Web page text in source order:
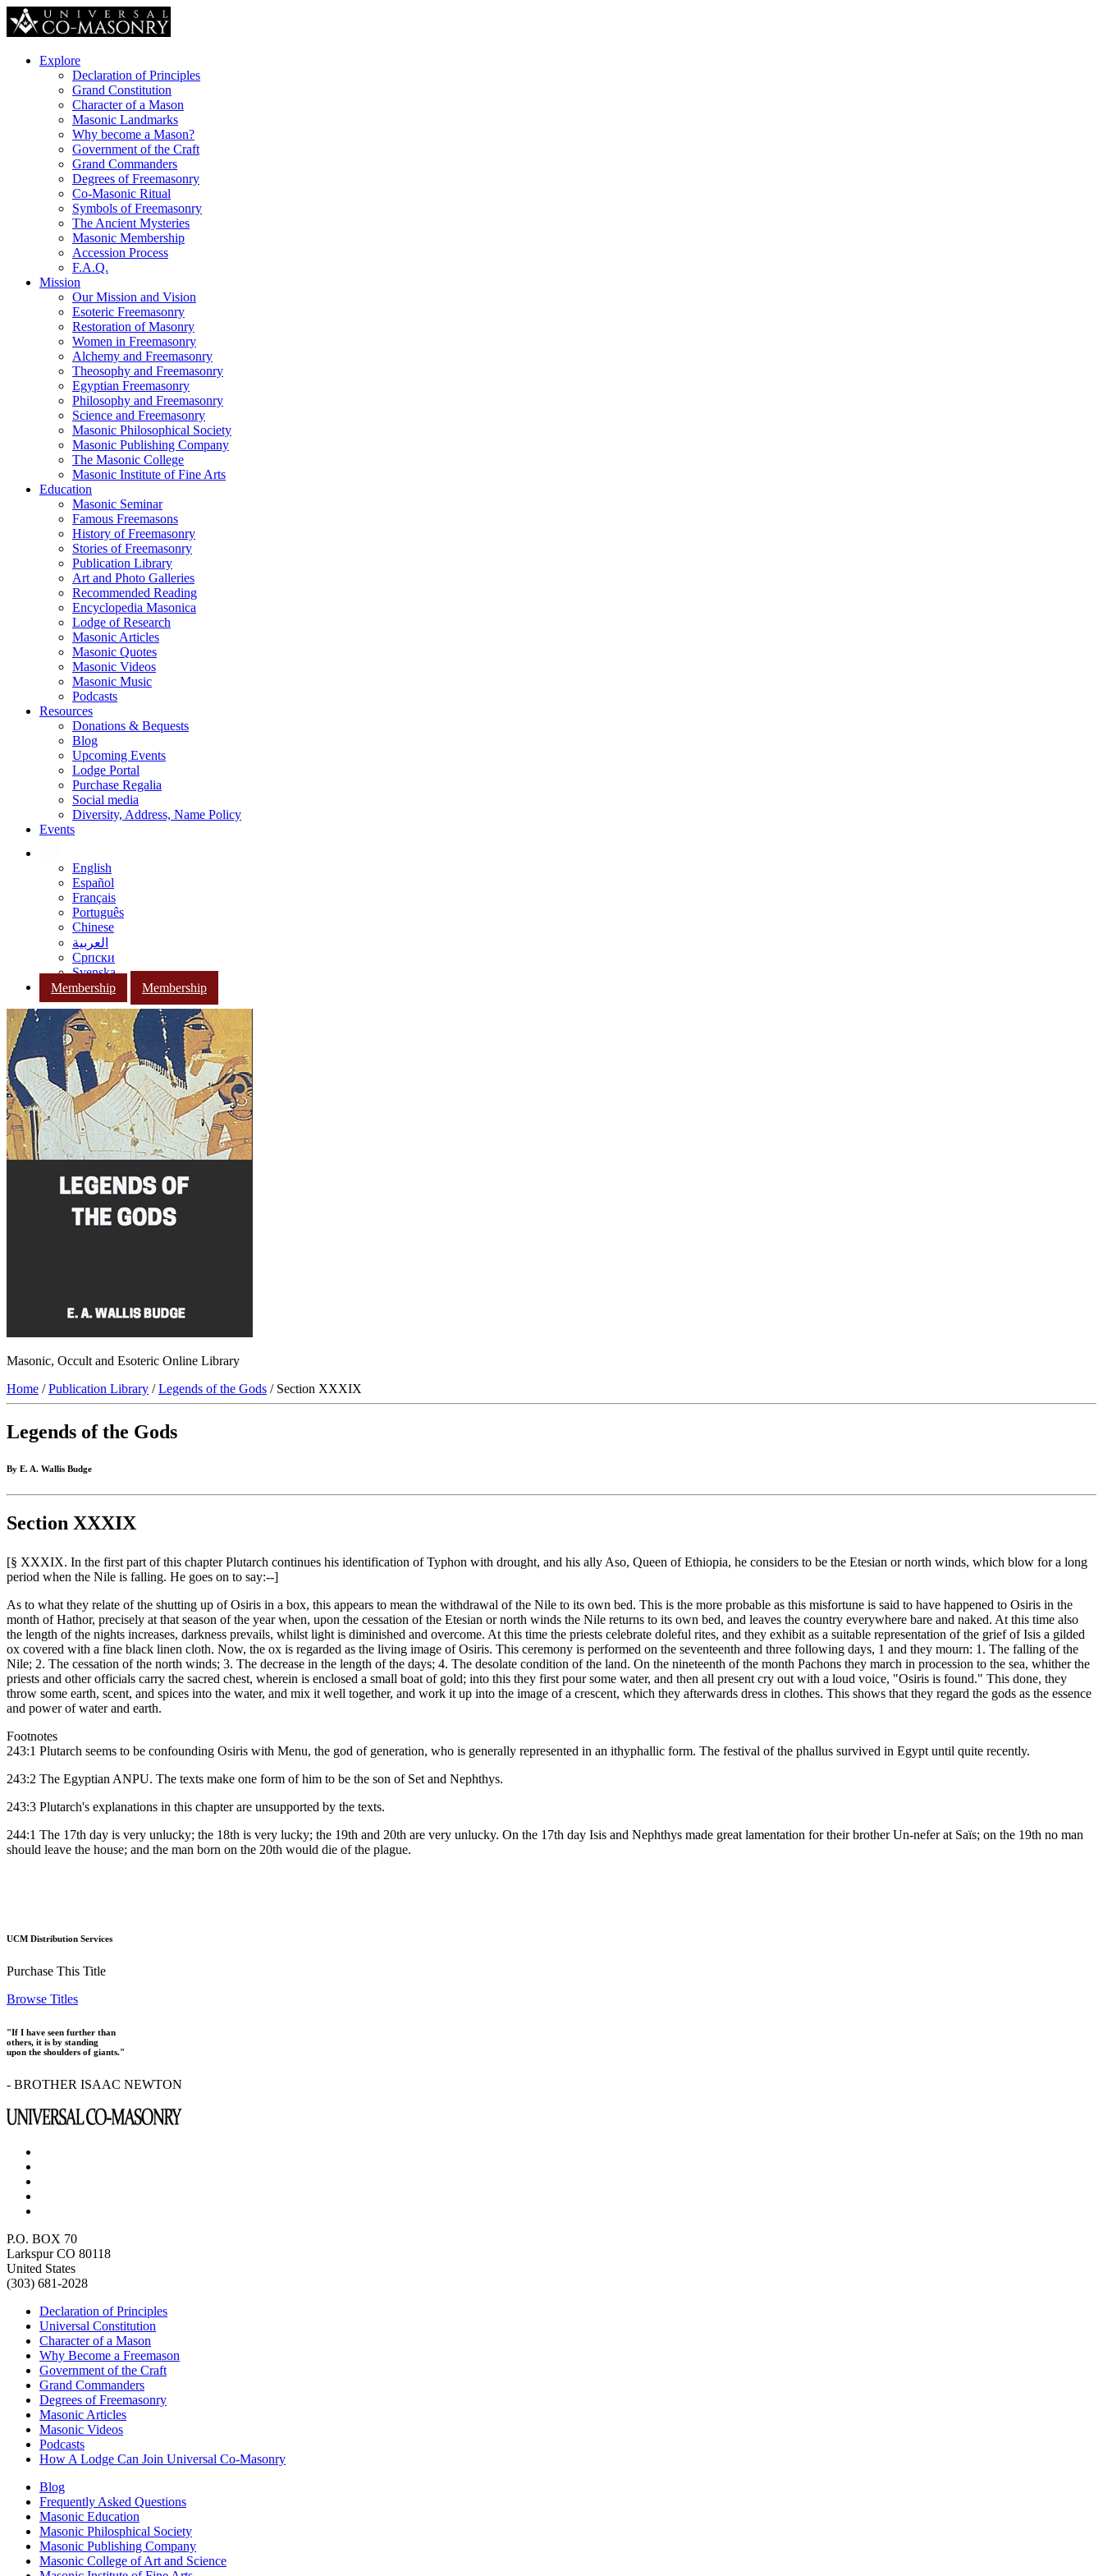
Explore
Declaration of Principles
Grand Constitution
Character of a Mason
Masonic Landmarks
Why become a Mason?
Government of the Craft
Grand Commanders
Degrees of Freemasonry
Co-Masonic Ritual
Symbols of Freemasonry
The Ancient Mysteries
Masonic Membership
Accession Process
F.A.Q.
Mission
Our Mission and Vision
Esoteric Freemasonry
Restoration of Masonry
Women in Freemasonry
Alchemy and Freemasonry
Theosophy and Freemasonry
Egyptian Freemasonry
Philosophy and Freemasonry
Science and Freemasonry
Masonic Philosophical Society
Masonic Publishing Company
The Masonic College
Masonic Institute of Fine Arts
Education
Masonic Seminar
Famous Freemasons
History of Freemasonry
Stories of Freemasonry
Publication Library
Art and Photo Galleries
Recommended Reading
Encyclopedia Masonica
Lodge of Research
Masonic Articles
Masonic Quotes
Masonic Videos
Masonic Music
Podcasts
Resources
Donations & Bequests
Blog
Upcoming Events
Lodge Portal
Purchase Regalia
Social media
Diversity, Address, Name Policy
Events
English
Español
Français
Português
Chinese
العربية
Српски
Svenska
Membership
Membership
Masonic, Occult and Esoteric Online Library
Home /Publication Library /Legends of the Gods / Section XXXIX
Legends of the Gods
By E. A. Wallis Budge
Section XXXIX
[§ XXXIX. In the first part of this chapter Plutarch continues his identification of Typhon with drought, and his ally Aso, Queen of Ethiopia, he considers to be the Etesian or north winds, which blow for a long
period when the Nile is falling. He goes on to say:--]
As to what they relate of the shutting up of Osiris in a box, this appears to mean the withdrawal of the Nile to its own bed. This is the more probable as this misfortune is said to have happened to Osiris in the
month of Hathor, precisely at that season of the year when, upon the cessation of the Etesian or north winds the Nile returns to its own bed, and leaves the country everywhere bare and naked. At this time also
the length of the nights increases, darkness prevails, whilst light is diminished and overcome. At this time the priests celebrate doleful rites, and they exhibit as a suitable representation of the grief of Isis a gilded
ox covered with a fine black linen cloth. Now, the ox is regarded as the living image of Osiris. This ceremony is performed on the seventeenth and three following days, 1 and they mourn: 1. The falling of the
Nile; 2. The cessation of the north winds; 3. The decrease in the length of the days; 4. The desolate condition of the land. On the nineteenth of the month Pachons they march in procession to the sea, whither the
priests and other officials carry the sacred chest, wherein is enclosed a small boat of gold; into this they first pour some water, and then all present cry out with a loud voice, "Osiris is found." This done, they
throw some earth, scent, and spices into the water, and mix it well together, and work it up into the image of a crescent, which they afterwards dress in clothes. This shows that they regard the gods as the essence
and power of water and earth.
Footnotes
243:1 Plutarch seems to be confounding Osiris with Menu, the god of generation, who is generally represented in an ithyphallic form. The festival of the phallus survived in Egypt until quite recently.
243:2 The Egyptian ANPU. The texts make one form of him to be the son of Set and Nephthys.
243:3 Plutarch's explanations in this chapter are unsupported by the texts.
244:1 The 17th day is very unlucky; the 18th is very lucky; the 19th and 20th are very unlucky. On the 17th day Isis and Nephthys made great lamentation for their brother Un-nefer at Saïs; on the 19th no man
should leave the house; and the man born on the 20th would die of the plague.
UCM Distribution Services
Purchase This Title
Browse Titles
"If I have seen further than
others, it is by standing
upon the shoulders of giants."
- BROTHER ISAAC NEWTON
P.O. BOX 70
Larkspur CO 80118
United States
(303) 681-2028
Declaration of Principles
Universal Constitution
Character of a Mason
Why Become a Freemason
Government of the Craft
Grand Commanders
Degrees of Freemasonry
Masonic Articles
Masonic Videos
Podcasts
How A Lodge Can Join Universal Co-Masonry
Blog
Frequently Asked Questions
Masonic Education
Masonic Philosphical Society
Masonic Publishing Company
Masonic College of Art and Science